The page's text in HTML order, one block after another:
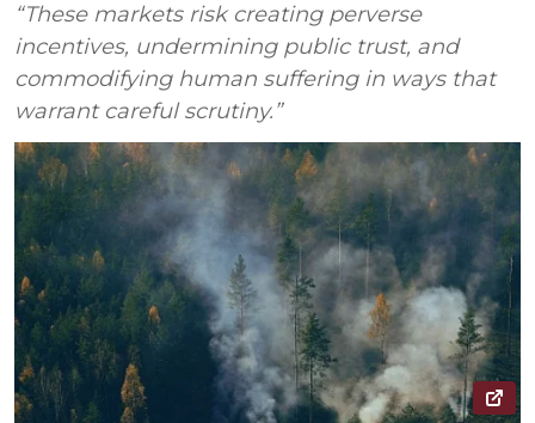
“These markets risk creating perverse
incentives, undermining public trust, and
commodifying human suffering in ways that
warrant careful scrutiny.”